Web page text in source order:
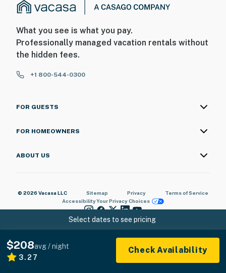
Select dates to see pricing
$208avg / night
3.27
Check Availability
What you see is what you pay.
Professionally managed vacation rentals without
the hidden fees.
+1 800-544-0300
FOR GUESTS
FOR HOMEOWNERS
ABOUT US
© 2026 Vacasa LLC Sitemap Privacy
Terms of Service
AccessibilityYour Privacy Choices